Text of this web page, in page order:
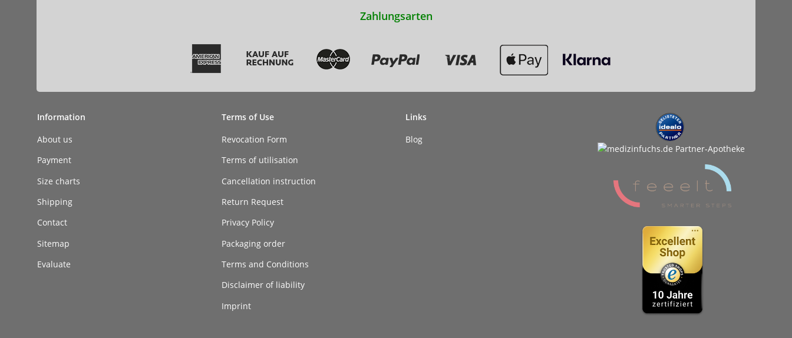
Zahlungsarten
Information
About us
Payment
Size charts
Shipping
Contact
Sitemap
Evaluate
Terms of Use
Revocation Form
Terms of utilisation
Cancellation instruction
Return Request
Privacy Policy
Packaging order
Terms and Conditions
Disclaimer of liability
Imprint
Links
Blog